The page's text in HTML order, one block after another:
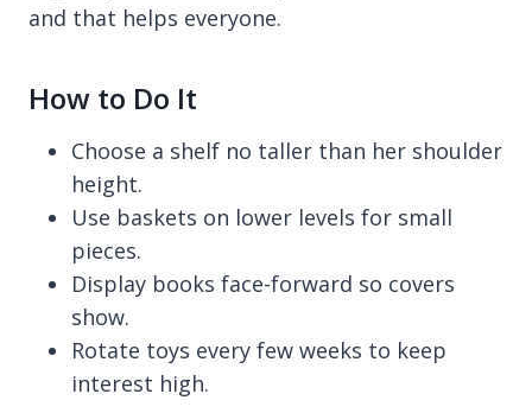
and that helps everyone.
How to Do It
Choose a shelf no taller than her shoulder
height.
Use baskets on lower levels for small
pieces.
Display books face-forward so covers
show.
Rotate toys every few weeks to keep
interest high.